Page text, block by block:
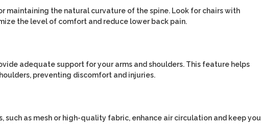
maintaining the natural curvature of the spine. Look for chairs with
the level of comfort and reduce lower back pain.
adequate support for your arms and shoulders. This feature helps
preventing discomfort and injuries.
such as mesh or high-quality fabric, enhance air circulation and keep you